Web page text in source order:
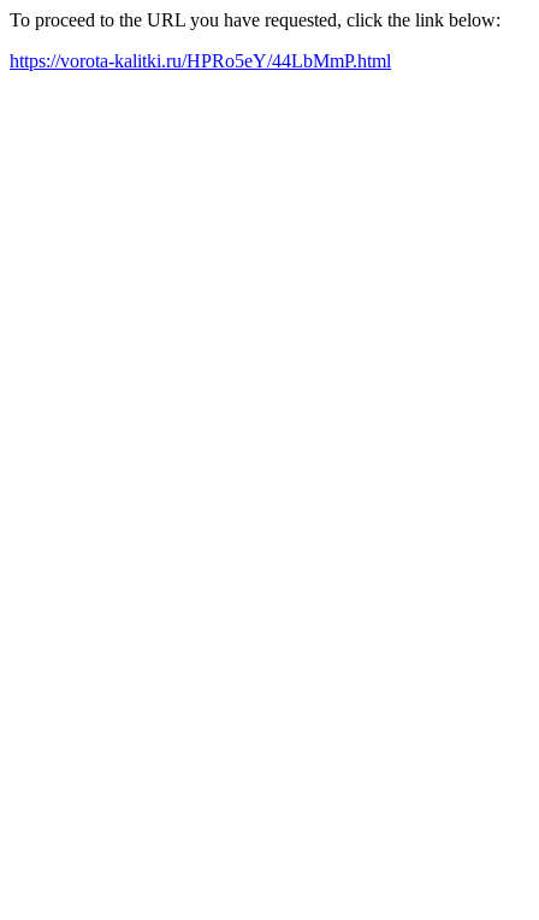
To proceed to the URL you have requested, click the link below:
https://vorota-kalitki.ru/HPRo5eY/44LbMmP.html